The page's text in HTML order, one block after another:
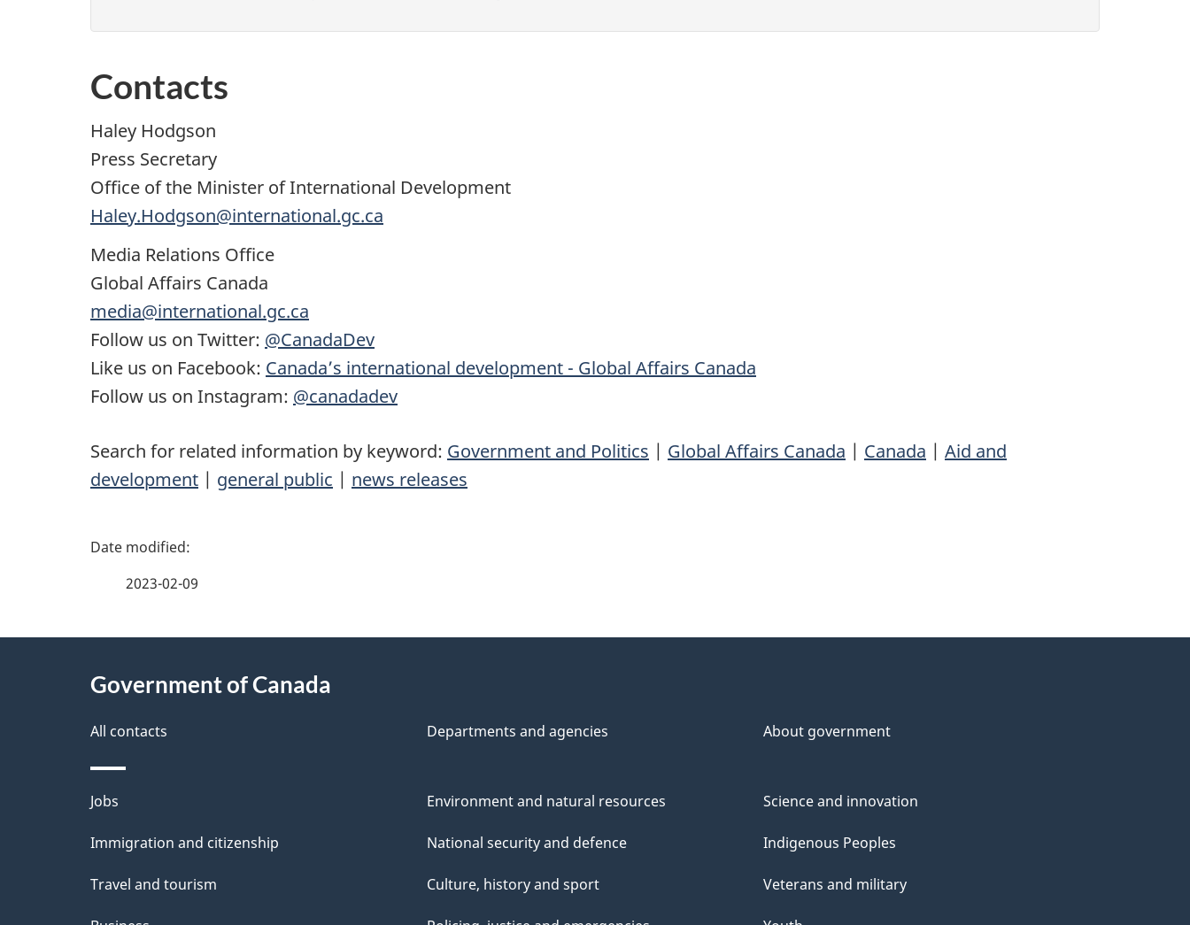
Contacts
Haley Hodgson
Press Secretary
Office of the Minister of International Development
Haley.Hodgson@international.gc.ca
Media Relations Office
Global Affairs Canada
media@international.gc.ca
Follow us on Twitter: @CanadaDev
Like us on Facebook: Canada’s international development - Global Affairs Canada
Follow us on Instagram: @canadadev
Search for related information by keyword: Government and Politics | Global Affairs Canada | Canada | Aid and
development | general public | news releases
P
e
e
t
a
i
l
2023-02-09
Government of Canada
All contacts Departments and agencies About government
Themes
and
Jobs
Immigration and citizenship
Travel and tourism
Environment and natural resources
National security and defence
Culture, history and sport
Science and innovation
Indigenous Peoples
Veterans and military